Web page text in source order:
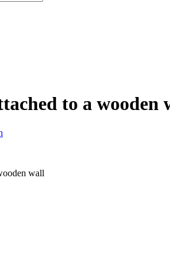
to a wooden
wall